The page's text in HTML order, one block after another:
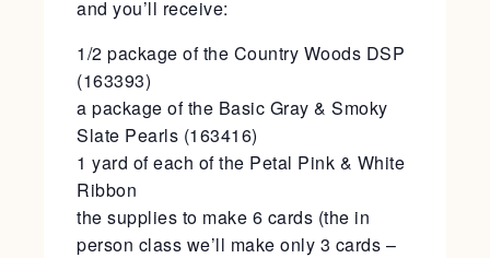
and you’ll receive:
1/2 package of the Country Woods DSP
(163393)
a package of the Basic Gray & Smoky
Slate Pearls (163416)
1 yard of each of the Petal Pink & White
Ribbon
the supplies to make 6 cards (the in
person class we’ll make only 3 cards –